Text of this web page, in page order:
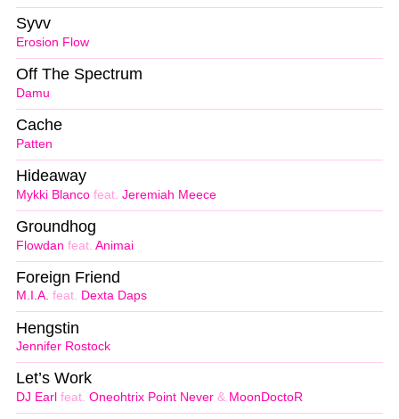
Erosion Flow
Syvv
Damu
Off The Spectrum
Patten
Cache
Mykki Blanco feat. Jeremiah Meece
Hideaway
Flowdan feat. Animai
Groundhog
M.I.A. feat. Dexta Daps
Foreign Friend
Jennifer Rostock
Hengstin
DJ Earl feat. Oneohtrix Point Never & MoonDoctoR
Let’s Work